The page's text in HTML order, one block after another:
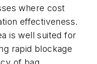
where cost
effectiveness.
is well suited for
rapid blockage